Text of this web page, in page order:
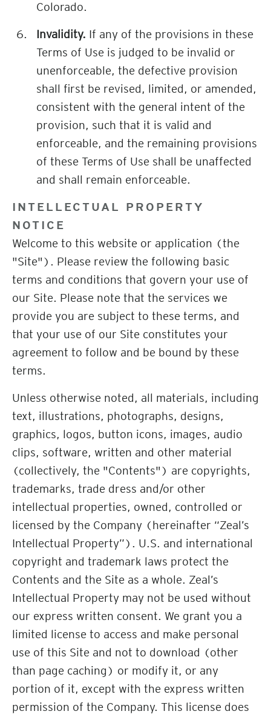
Colorado.
Invalidity. If any of the provisions in these
Terms of Use is judged to be invalid or
unenforceable, the defective provision
shall first be revised, limited, or amended,
consistent with the general intent of the
provision, such that it is valid and
enforceable, and the remaining provisions
of these Terms of Use shall be unaffected
and shall remain enforceable.
INTELLECTUAL PROPERTY
NOTICE
Welcome to this website or application (the
"Site"). Please review the following basic
terms and conditions that govern your use of
our Site. Please note that the services we
provide you are subject to these terms, and
that your use of our Site constitutes your
agreement to follow and be bound by these
terms.
Unless otherwise noted, all materials, including
text, illustrations, photographs, designs,
graphics, logos, button icons, images, audio
clips, software, written and other material
(collectively, the "Contents") are copyrights,
trademarks, trade dress and/or other
intellectual properties, owned, controlled or
licensed by the Company (hereinafter “Zeal’s
Intellectual Property”). U.S. and international
copyright and trademark laws protect the
Contents and the Site as a whole. Zeal’s
Intellectual Property may not be used without
our express written consent. We grant you a
limited license to access and make personal
use of this Site and not to download (other
than page caching) or modify it, or any
portion of it, except with the express written
permission of the Company. This license does